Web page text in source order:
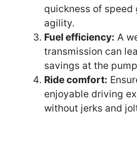
quickness of speed
agility.
Fuel efficiency: A
transmission can
savings at the
Ride comfort:
enjoyable driving
without jerks and